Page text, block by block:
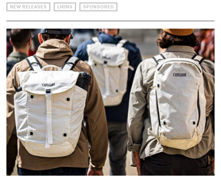
NEW RELEASES LIKING SPONSORED